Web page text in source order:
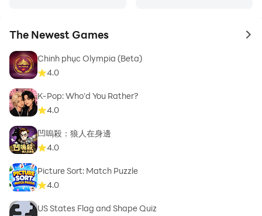
The Newest Games to
Chinh phục Olympia (Beta)
4.0
K-Pop: Who'd You Rather?
4.0
凹嗚殺：狼人在身邊
4.0
Picture Sort: Match Puzzle
4.0
US States Flag and Shape Quiz